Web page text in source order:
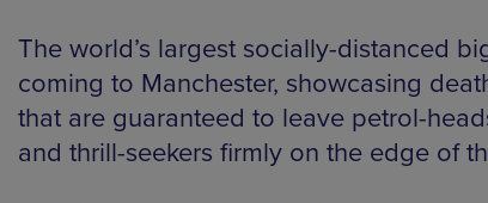
The world’s largest socially-distanced
coming to Manchester, showcasing
that are guaranteed to leave petrol-
and thrill-seekers firmly on the edge of